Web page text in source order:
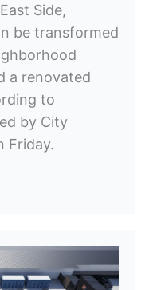
Side,
be transformed
a renovated
to
by City
Friday.